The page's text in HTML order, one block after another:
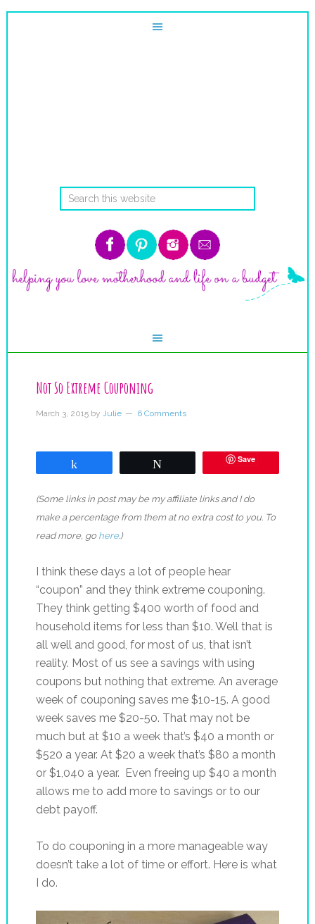
Not So Extreme Couponing
March 3, 2015by Julie 6 Comments
Save
(Some links in post may be my affiliate links and I do
make a percentage from them at no extra cost to you. To
read more, go here.)
I think these days a lot of people hear
“coupon” and they think extreme couponing.
They think getting $400 worth of food and
household items for less than $10. Well that is
all well and good, for most of us, that isn’t
reality. Most of us see a savings with using
coupons but nothing that extreme. An average
week of couponing saves me $10-15. A good
week saves me $20-50. That may not be
much but at $10 a week that’s $40 a month or
$520 a year. At $20 a week that’s $80 a month
or $1,040 a year. Even freeing up $40 a month
allows me to add more to savings or to our
debt payoff.
To do couponing in a more manageable way
doesn’t take a lot of time or effort. Here is what
I do.